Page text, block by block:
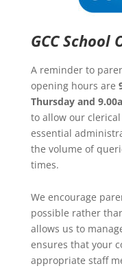
GCC School
A reminder to
opening hours are
Thursday and
to allow our
essential
the volume of
times.
We encourage
possible rather
allows us to
ensures that your
appropriate staff